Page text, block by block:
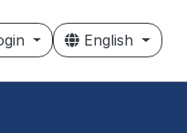
English